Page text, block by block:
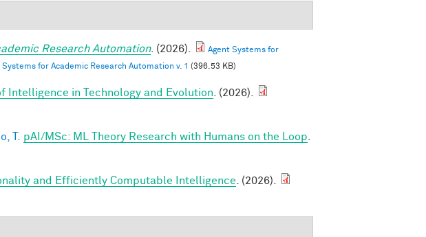
Research Automation. (2026).
Agent Systems for
Systems for Academic Research Automation v. 1 (396.53 KB)
Intelligence in Technology and Evolution . (2026).
T. pAI/MSc: ML Theory Research with Humans on the Loop
and Efficiently Computable Intelligence . (2026).